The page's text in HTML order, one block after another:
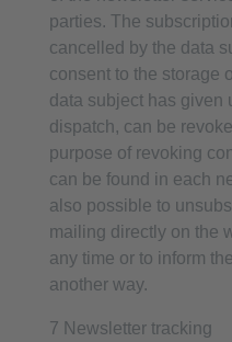
parties. The
cancelled by the data
consent to the storage
data subject has given
dispatch, can be
purpose of revoking
can be found in each
also possible to
mailing directly on the
any time or to inform
another way.
7 Newsletter tracking